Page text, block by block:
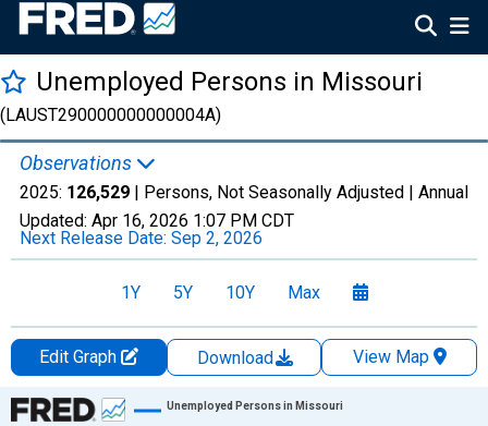
Unemployed Persons in Missouri
(LAUST290000000000004A)
Observations
2025: 126,529 | Persons, Not Seasonally Adjusted | Annual
Updated: Apr 16, 2026 1:07 PM CDT
Next Release Date: Sep 2, 2026
1Y 5Y 10Y Max
Edit Graph Download
View Map
Chart
Unemployed Persons in Missouri